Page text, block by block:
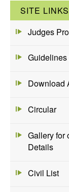
SITE
Judges
Download
Circular
Gallery for
Details
Civil List